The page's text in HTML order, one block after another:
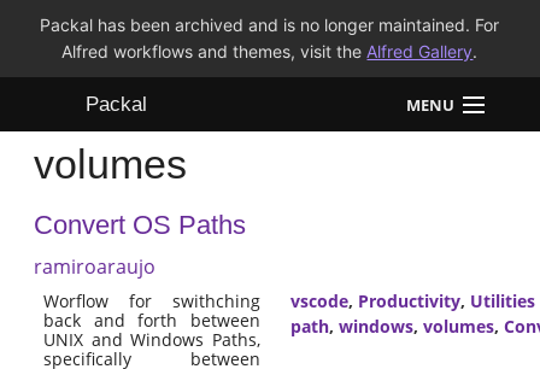
Packal has been archived and is no longer maintained. For
Alfred workflows and themes, visit the Alfred Gallery.
Packal MENU
Workflows
Themes
volumes
Convert OS Paths
ramiroaraujo
Worflow for swithching
back and forth between
UNIX and Windows Paths,
specifically between
vscode, Productivity, Utilities
path, windows, volumes,